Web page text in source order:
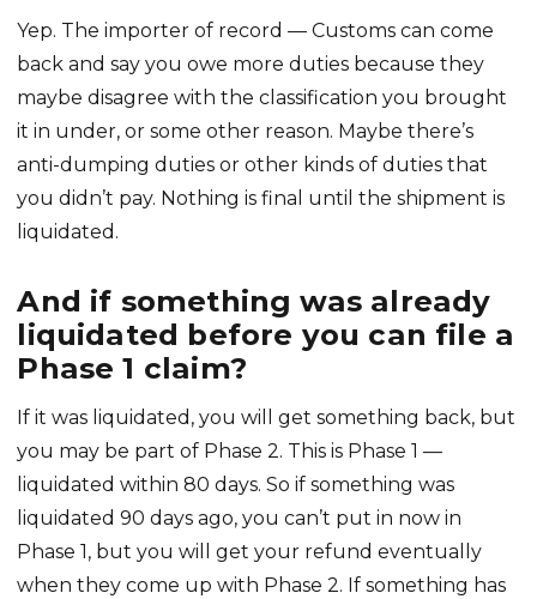
Yep. The importer of record — Customs can come
back and say you owe more duties because they
maybe disagree with the classification you brought
it in under, or some other reason. Maybe there’s
anti-dumping duties or other kinds of duties that
you didn’t pay. Nothing is final until the shipment is
liquidated.
And if something was already
liquidated before you can file a
Phase 1 claim?
If it was liquidated, you will get something back, but
you may be part of Phase 2. This is Phase 1 —
liquidated within 80 days. So if something was
liquidated 90 days ago, you can’t put in now in
Phase 1, but you will get your refund eventually
when they come up with Phase 2. If something has